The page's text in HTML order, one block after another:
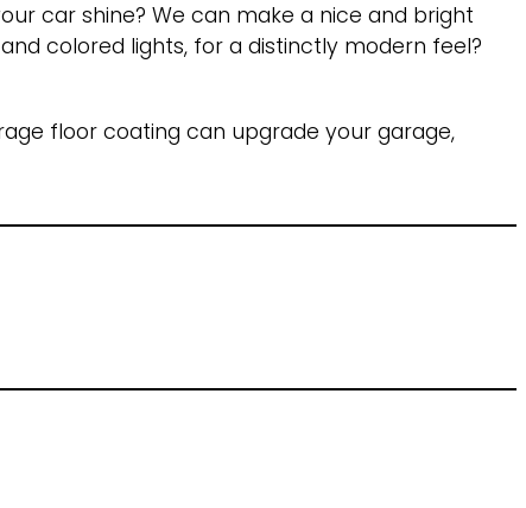
car shine? We can make a nice and bright
colored lights, for a distinctly modern feel?
floor coating can upgrade your garage,